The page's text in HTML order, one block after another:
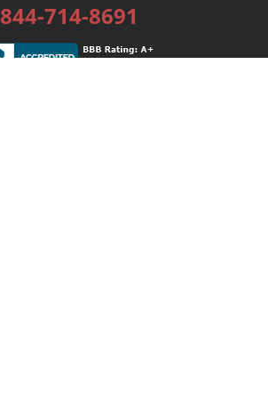
844-714-8691